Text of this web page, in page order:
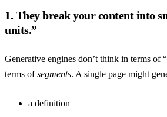
1. They break your content into
units.”
Generative engines don’t think in terms of
terms ofsegments. A single page might
a definition